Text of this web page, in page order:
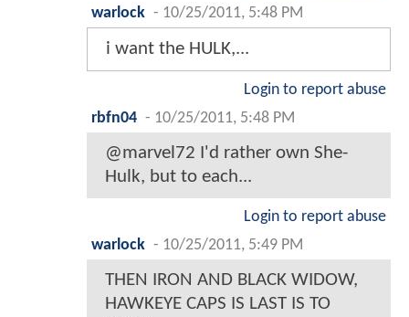
warlock - 10/25/2011, 5:48 PM
i want the HULK,...
Login to report abuse
rbfn04 - 10/25/2011, 5:48 PM
@marvel72 I'd rather own She-
Hulk, but to each...
Login to report abuse
warlock - 10/25/2011, 5:49 PM
THEN IRON AND BLACK WIDOW,
HAWKEYE CAPS IS LAST IS TO